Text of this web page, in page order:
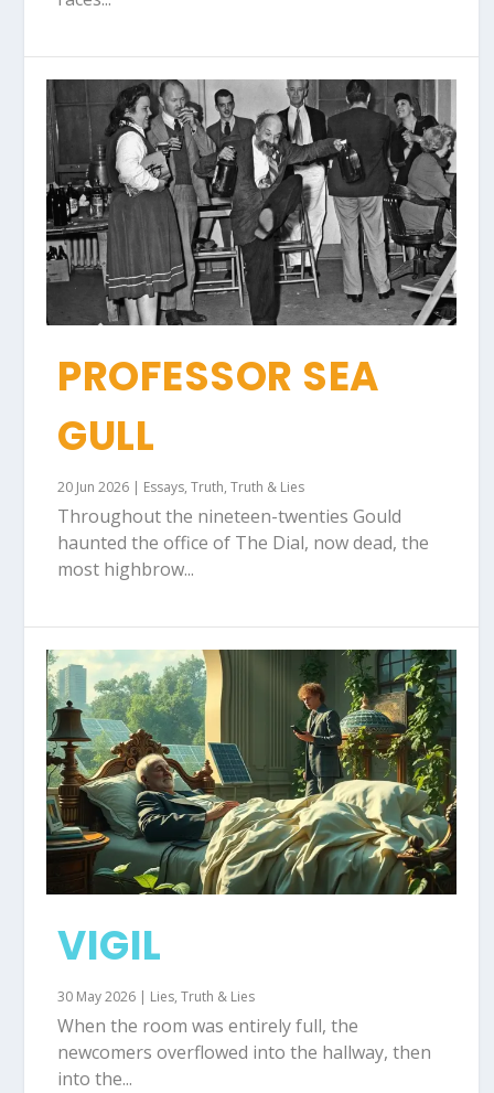
PROFESSOR SEA
GULL
20 Jun 2026 | Essays,Truth,Truth & Lies
Throughout the nineteen-twenties Gould
haunted the office of The Dial, now dead, the
most highbrow...
VIGIL
30 May 2026 | Lies,Truth & Lies
When the room was entirely full, the
newcomers overflowed into the hallway, then
into the...